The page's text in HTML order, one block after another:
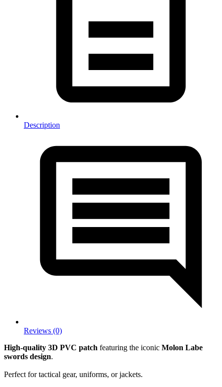
Description
Reviews (0)
High-quality 3D PVC patch featuring the iconic Molon Labe
swords design.
Perfect for tactical gear, uniforms, or jackets.